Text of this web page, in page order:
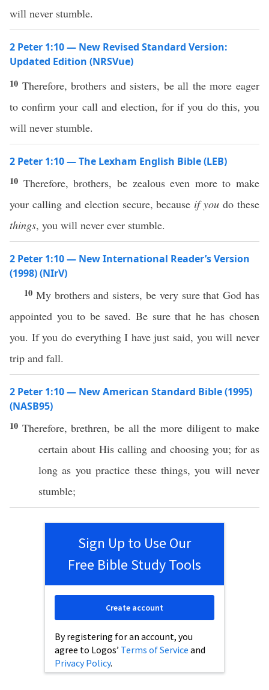
will never stumble.
2 Peter 1:10 — New Revised Standard Version:
Updated Edition (NRSVue)
10 Therefore, brothers and sisters, be all the more eager
to confirm your call and election, for if you do this, you
will never stumble.
2 Peter 1:10 — The Lexham English Bible (LEB)
10 Therefore, brothers, be zealous even more to make
your calling and election secure, because if you do these
things, you will never ever stumble.
2 Peter 1:10 — New International Reader’s Version
(1998) (NIrV)
10 My brothers and sisters, be very sure that God has
appointed you to be saved. Be sure that he has chosen
you. If you do everything I have just said, you will never
trip and fall.
2 Peter 1:10 — New American Standard Bible (1995)
(NASB95)
10 Therefore,brethren, be allthemore diligenttomake
certain about His calling and choosing you; for as
long as youpractice these things, you will never
stumble;
Sign Up to Use Our
Free Bible Study Tools
By registering for an account, you
agree to Logos’ Terms of Service and
Privacy Policy.
Create account